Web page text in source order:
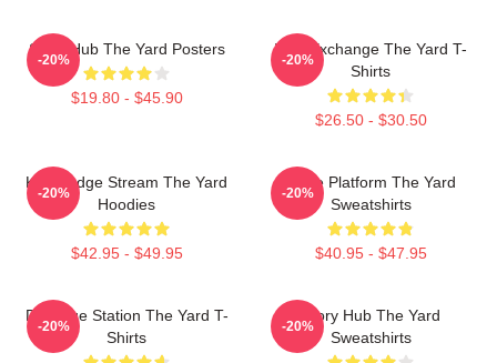
Story Hub The Yard Posters
$19.80 - $45.90
-20%
Idea Exchange The Yard T-
Shirts
$26.50 - $30.50
-20%
Knowledge Stream The Yard
Hoodies
$42.95 - $49.95
-20%
Voice Platform The Yard
Sweatshirts
$40.95 - $47.95
-20%
Dialogue Station The Yard T-
Shirts
-20%
Story Hub The Yard
Sweatshirts
-20%